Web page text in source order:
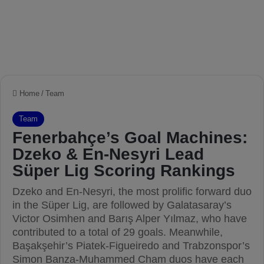
Home / Team
Team
Fenerbahçe’s Goal Machines:
Dzeko & En-Nesyri Lead
Süper Lig Scoring Rankings
Dzeko and En-Nesyri, the most prolific forward duo
in the Süper Lig, are followed by Galatasaray’s
Victor Osimhen and Barış Alper Yılmaz, who have
contributed to a total of 29 goals. Meanwhile,
Başakşehir’s Piatek-Figueiredo and Trabzonspor’s
Simon Banza-Muhammed Cham duos have each